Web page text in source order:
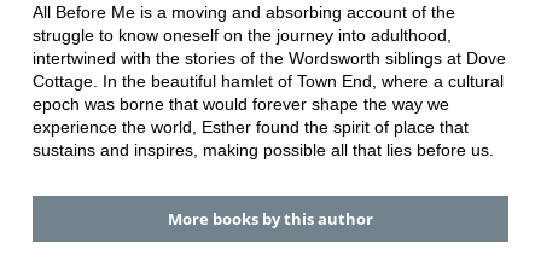
All Before Me is a moving and absorbing account of the
struggle to know oneself on the journey into adulthood,
intertwined with the stories of the Wordsworth siblings at Dove
Cottage. In the beautiful hamlet of Town End, where a cultural
epoch was borne that would forever shape the way we
experience the world, Esther found the spirit of place that
sustains and inspires, making possible all that lies before us.
More books by this author